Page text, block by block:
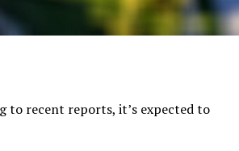
to recent reports, it’s expected to